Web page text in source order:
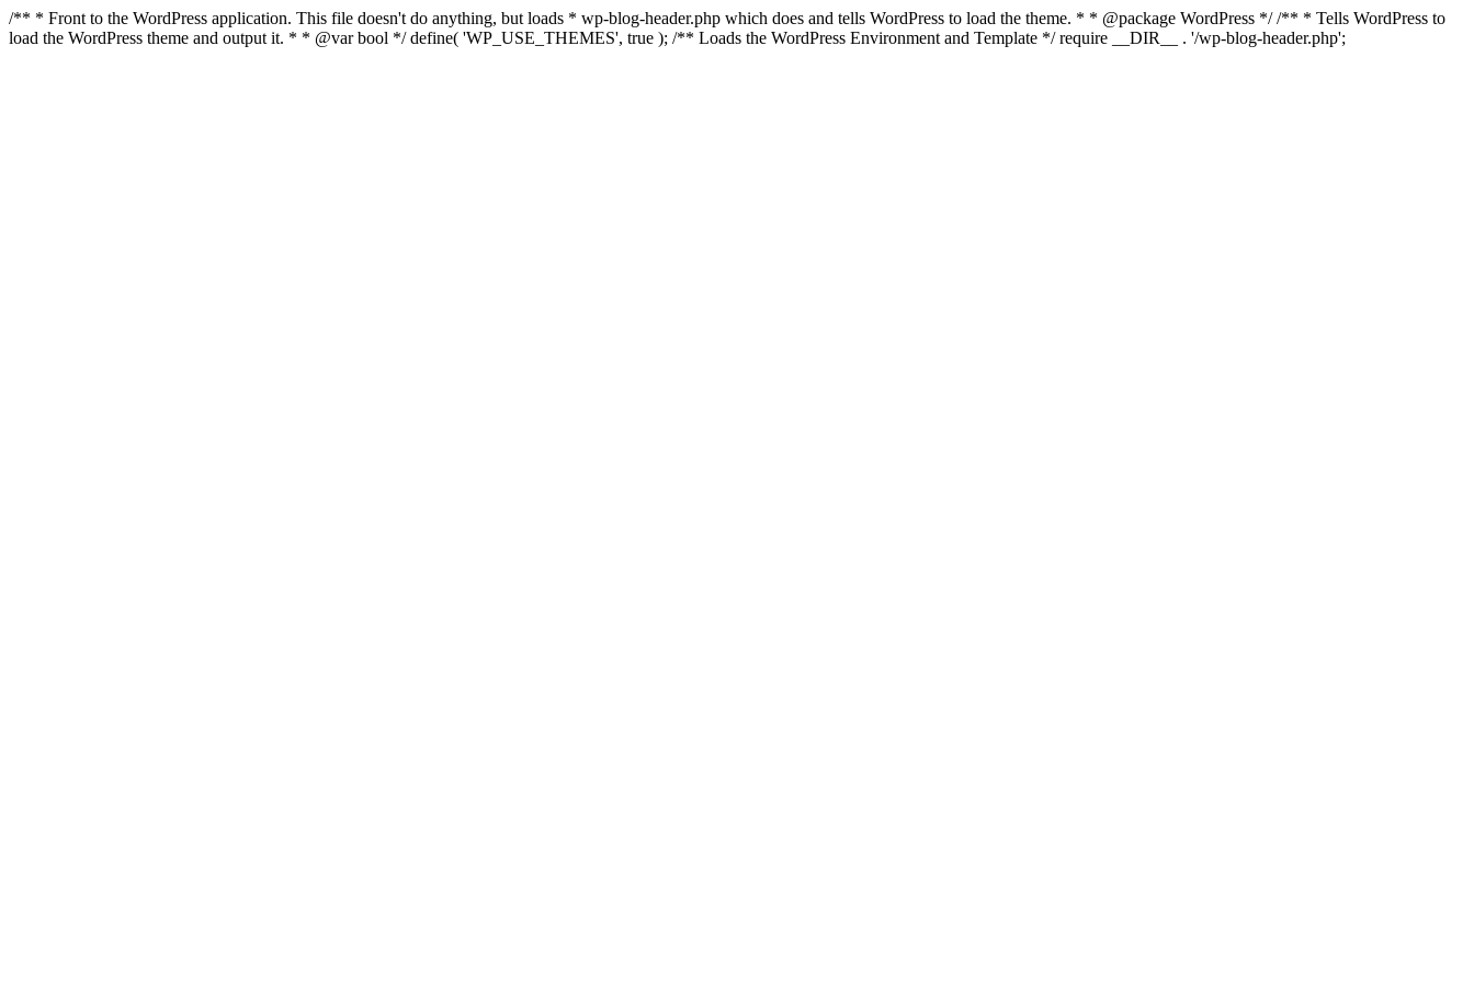
/** * Front to the WordPress application. This file doesn't do anything, but loads * wp-blog-header.php which does and tells WordPress to load the theme. * * @package WordPress */ /** * Tells WordPress to
load the WordPress theme and output it. * * @var bool */ define( 'WP_USE_THEMES', true ); /** Loads the WordPress Environment and Template */ require __DIR__ . '/wp-blog-header.php';